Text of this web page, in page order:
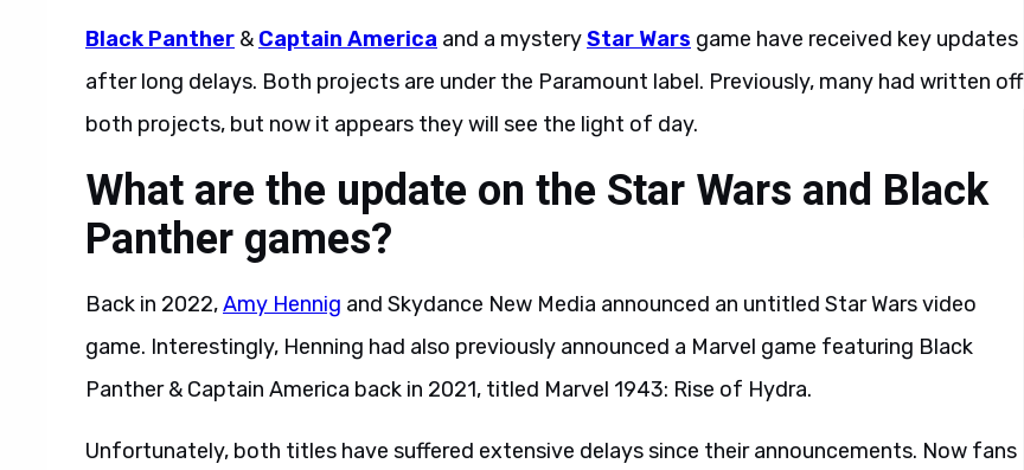
Black Panther & Captain America and a mysteryStar Wars game have received key updates
after long delays. Both projects are under the Paramount label. Previously, many had written off
both projects, but now it appears they will see the light of day.
What are the update on the Star Wars and Black
Panther games?
Back in 2022,Amy Hennig and Skydance New Media announced an untitled Star Wars video
game. Interestingly, Henning had also previously announced a Marvel game featuring Black
Panther & Captain America back in 2021, titled Marvel 1943: Rise of Hydra.
Unfortunately, both titles have suffered extensive delays since their announcements. Now fans